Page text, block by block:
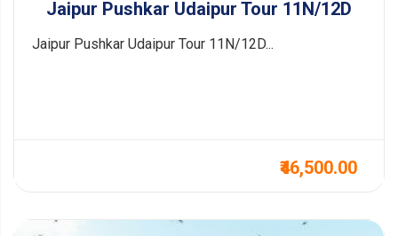
Jaipur Pushkar Udaipur Tour 11N/12D
Jaipur Pushkar Udaipur Tour 11N/12D...
₹46,500.00